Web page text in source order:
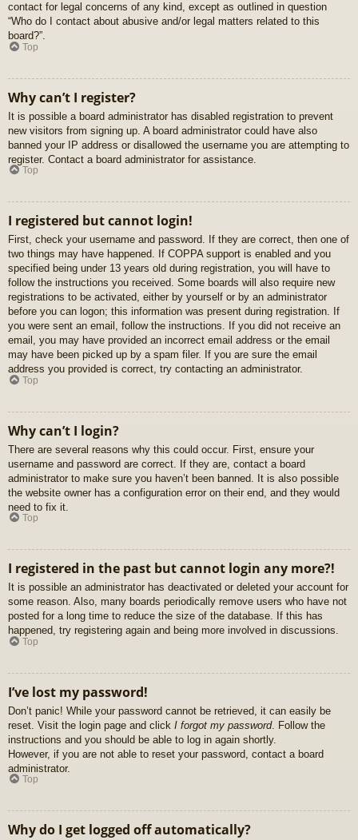
contact for legal concerns of any kind, except as outlined in question
“Who do I contact about abusive and/or legal matters related to this
board?”.
Top
Why can’t I register?
It is possible a board administrator has disabled registration to prevent
new visitors from signing up. A board administrator could have also
banned your IP address or disallowed the username you are attempting to
register. Contact a board administrator for assistance.
Top
I registered but cannot login!
First, check your username and password. If they are correct, then one of
two things may have happened. If COPPA support is enabled and you
specified being under 13 years old during registration, you will have to
follow the instructions you received. Some boards will also require new
registrations to be activated, either by yourself or by an administrator
before you can logon; this information was present during registration. If
you were sent an email, follow the instructions. If you did not receive an
email, you may have provided an incorrect email address or the email
may have been picked up by a spam filer. If you are sure the email
address you provided is correct, try contacting an administrator.
Top
Why can’t I login?
There are several reasons why this could occur. First, ensure your
username and password are correct. If they are, contact a board
administrator to make sure you haven’t been banned. It is also possible
the website owner has a configuration error on their end, and they would
need to fix it.
Top
I registered in the past but cannot login any more?!
It is possible an administrator has deactivated or deleted your account for
some reason. Also, many boards periodically remove users who have not
posted for a long time to reduce the size of the database. If this has
happened, try registering again and being more involved in discussions.
Top
I’ve lost my password!
Don’t panic! While your password cannot be retrieved, it can easily be
reset. Visit the login page and click I forgot my password. Follow the
instructions and you should be able to log in again shortly.
However, if you are not able to reset your password, contact a board
administrator.
Top
Why do I get logged off automatically?